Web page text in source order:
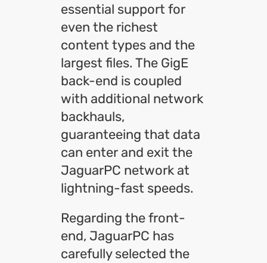
essential support for
even the richest
content types and the
largest files. The GigE
back-end is coupled
with additional network
backhauls,
guaranteeing that data
can enter and exit the
JaguarPC network at
lightning-fast speeds.
Regarding the front-
end, JaguarPC has
carefully selected the